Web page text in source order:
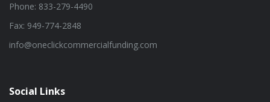
Phone: 833-279-4490
Fax: 949-774-2848
info@oneclickcommercialfunding.com
Social Links